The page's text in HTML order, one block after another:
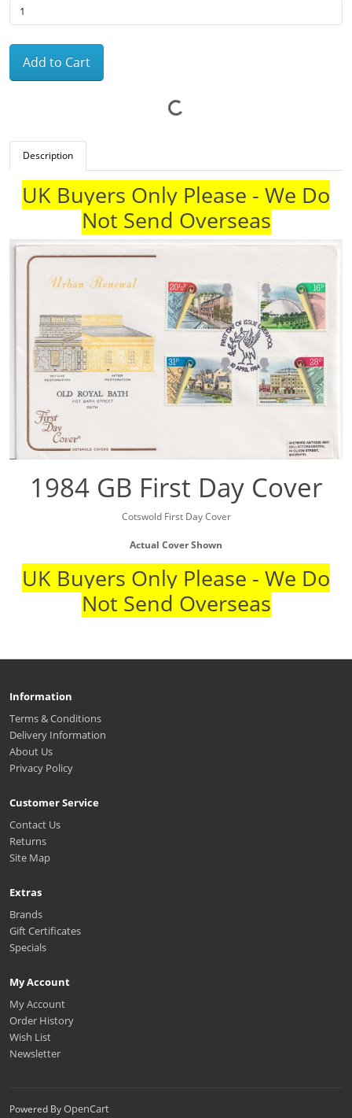
Add to Cart
Description
UK Buyers Only Please - We Do
Not Send Overseas
1984 GB First Day Cover
Cotswold First Day Cover
Actual Cover Shown
UK Buyers Only Please - We Do
Not Send Overseas
Information
Terms & Conditions
Delivery Information
About Us
Privacy Policy
Customer Service
Contact Us
Returns
Site Map
Extras
Brands
Gift Certificates
Specials
My Account
My Account
Order History
Wish List
Newsletter
Powered ByOpenCart